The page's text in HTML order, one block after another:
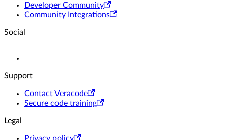
Developer Community
Community Integrations
Social
Support
Contact Veracode
Secure code training
Legal
Privacy policy